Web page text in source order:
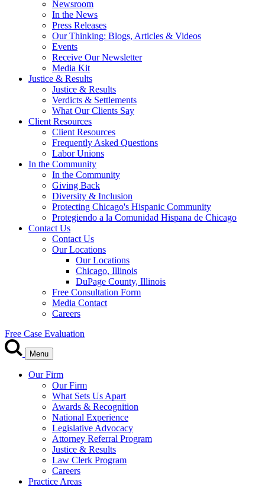
Newsroom
In the News
Press Releases
Our Thinking: Blogs, Articles & Videos
Events
Receive Our Newsletter
Media Kit
Justice & Results
Justice & Results
Verdicts & Settlements
What Our Clients Say
Client Resources
Client Resources
Frequently Asked Questions
Labor Unions
In the Community
In the Community
Giving Back
Diversity & Inclusion
Protecting Chicago's Hispanic Community
Protegiendo a la Comunidad Hispana de Chicago
Contact Us
Contact Us
Our Locations
Our Locations
Chicago, Illinois
DuPage County, Illinois
Free Consultation Form
Media Contact
Careers
Free Case Evaluation
Menu
Our Firm
Our Firm
What Sets Us Apart
Awards & Recognition
National Experience
Legislative Advocacy
Attorney Referral Program
Justice & Results
Law Clerk Program
Careers
Practice Areas